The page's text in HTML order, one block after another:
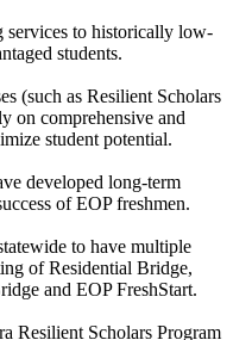
services to historically low-
students.
(such as Resilient Scholars
on comprehensive and
student potential.
developed long-term
of EOP freshmen.
to have multiple
of Residential Bridge,
and EOP FreshStart.
Resilient Scholars Program